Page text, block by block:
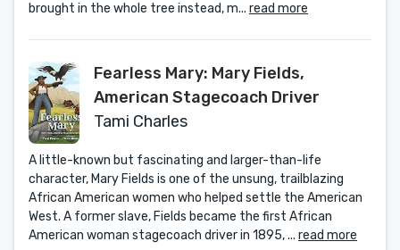
brought in the whole tree instead, m... read more
Fearless Mary: Mary Fields,
American Stagecoach Driver
Tami Charles
A little-known but fascinating and larger-than-life
character, Mary Fields is one of the unsung, trailblazing
African American women who helped settle the American
West. A former slave, Fields became the first African
American woman stagecoach driver in 1895, ... read more